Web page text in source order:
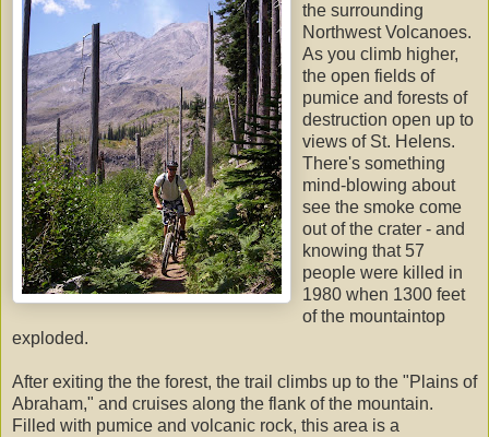
the surrounding
Northwest Volcanoes.
As you climb higher,
the open fields of
pumice and forests of
destruction open up to
views of St. Helens.
There's something
mind-blowing about
see the smoke come
out of the crater - and
knowing that 57
people were killed in
1980 when 1300 feet
of the mountaintop
exploded.
After exiting the the forest, the trail climbs up to the "Plains of
Abraham," and cruises along the flank of the mountain.
Filled with pumice and volcanic rock, this area is a